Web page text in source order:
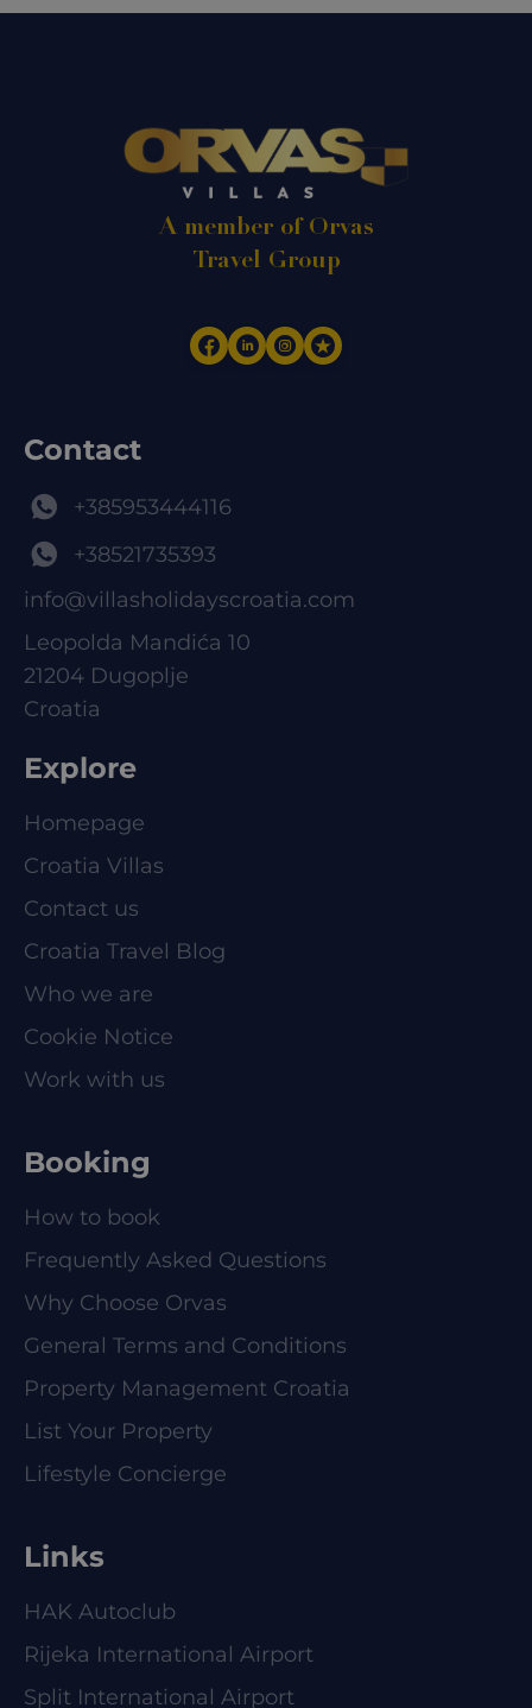
A member of Orvas
Travel Group
Contact
+385953444116
+38521735393
info@villasholidayscroatia.com
Leopolda Mandića 10
21204 Dugoplje
Croatia
Explore
Homepage
Croatia Villas
Contact us
Croatia Travel Blog
Who we are
Cookie Notice
Work with us
Booking
How to book
Frequently Asked Questions
Why Choose Orvas
General Terms and Conditions
Property Management Croatia
List Your Property
Lifestyle Concierge
Links
HAK Autoclub
Rijeka International Airport
Split International Airport